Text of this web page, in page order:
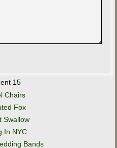
15
Chairs
Fox
Swallow
In NYC
Bands